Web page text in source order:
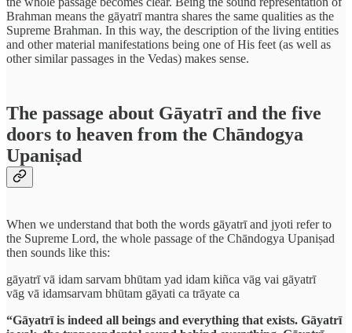
Brahman means the gāyatrī mantra shares the same qualities as the
Supreme Brahman. In this way, the description of the living entities
and other material manifestations being one of His feet (as well as
other similar passages in the Vedas) makes sense.
The passage about Gāyatrī and the five
doors to heaven from the Chāndogya
Upaniṣad
When we understand that both the words gāyatrī and jyoti refer to
the Supreme Lord, the whole passage of the Chāndogya Upaniṣad
then sounds like this:
gāyatrī vā idam sarvam bhūtam yad idam kiñca vāg vai gāyatrī
vāg vā idamsarvam bhūtam gāyati ca trāyate ca
“Gāyatrī is indeed all beings and everything that exists. Gāyatrī